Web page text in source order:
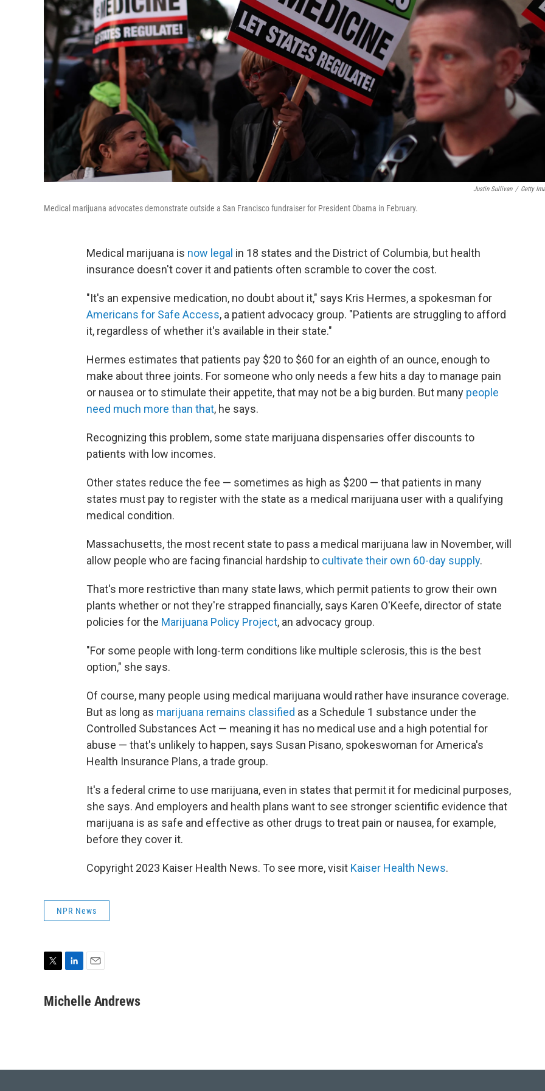
Justin Sullivan / Getty
Medical marijuana advocates demonstrate outside a San Francisco fundraiser for President Obama in February.
Medical marijuana is now legal in 18 states and the District of Columbia, but health
insurance doesn't cover it and patients often scramble to cover the cost.
"It's an expensive medication, no doubt about it," says Kris Hermes, a spokesman for
Americans for Safe Access, a patient advocacy group. "Patients are struggling to afford
it, regardless of whether it's available in their state."
Hermes estimates that patients pay $20 to $60 for an eighth of an ounce, enough to
make about three joints. For someone who only needs a few hits a day to manage pain
or nausea or to stimulate their appetite, that may not be a big burden. But many people
need much more than that, he says.
Recognizing this problem, some state marijuana dispensaries offer discounts to
patients with low incomes.
Other states reduce the fee — sometimes as high as $200 — that patients in many
states must pay to register with the state as a medical marijuana user with a qualifying
medical condition.
Massachusetts, the most recent state to pass a medical marijuana law in November, will
allow people who are facing financial hardship to cultivate their own 60-day supply.
That's more restrictive than many state laws, which permit patients to grow their own
plants whether or not they're strapped financially, says Karen O'Keefe, director of state
policies for the Marijuana Policy Project, an advocacy group.
"For some people with long-term conditions like multiple sclerosis, this is the best
option," she says.
Of course, many people using medical marijuana would rather have insurance coverage.
But as long as marijuana remains classified as a Schedule 1 substance under the
Controlled Substances Act — meaning it has no medical use and a high potential for
abuse — that's unlikely to happen, says Susan Pisano, spokeswoman for America's
Health Insurance Plans, a trade group.
It's a federal crime to use marijuana, even in states that permit it for medicinal purposes,
she says. And employers and health plans want to see stronger scientific evidence that
marijuana is as safe and effective as other drugs to treat pain or nausea, for example,
before they cover it.
Copyright 2023 Kaiser Health News. To see more, visit Kaiser Health News.
NPR News
i
n
a
Michelle Andrews